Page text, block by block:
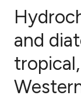
29
1
Citing
Supporting
and